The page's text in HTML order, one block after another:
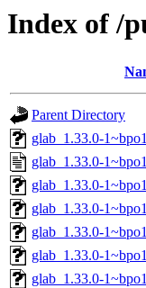
Index of /
Parent Directory
glab_1.33.0-
glab_1.33.0-
glab_1.33.0-
glab_1.33.0-
glab_1.33.0-
glab_1.33.0-
glab_1.33.0-